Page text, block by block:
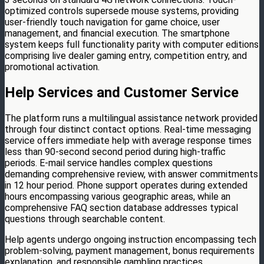
optimized controls supersede mouse systems, providing
user-friendly touch navigation for game choice, user
management, and financial execution. The smartphone
system keeps full functionality parity with computer editions
comprising live dealer gaming entry, competition entry, and
promotional activation.
Help Services and Customer Service
The platform runs a multilingual assistance network provided
through four distinct contact options. Real-time messaging
service offers immediate help with average response times
less than 90-second second period during high-traffic
periods. E-mail service handles complex questions
demanding comprehensive review, with answer commitments
in 12 hour period. Phone support operates during extended
hours encompassing various geographic areas, while an
comprehensive FAQ section database addresses typical
questions through searchable content.
Help agents undergo ongoing instruction encompassing tech
problem-solving, payment management, bonus requirements